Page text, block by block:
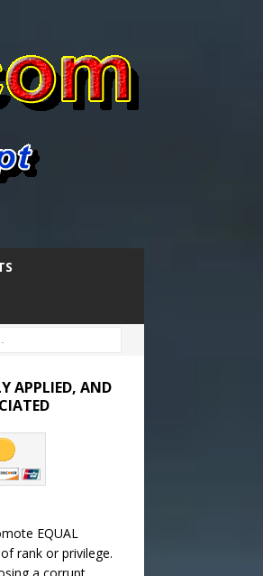
APPLIED, AND
EQUAL
of rank or privilege.